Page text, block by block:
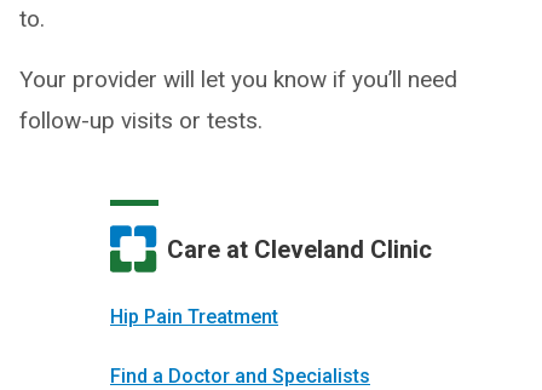
to.
Your provider will let you know if you’ll need
follow-up visits or tests.
Care at Cleveland Clinic
Hip Pain Treatment
Find a Doctor and Specialists